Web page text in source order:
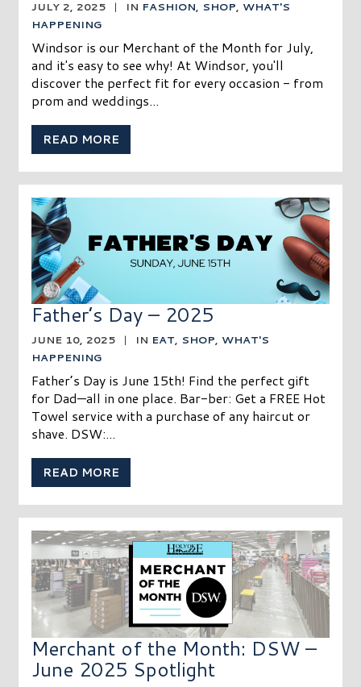
JULY 2, 2025 | IN FASHION, SHOP, WHAT'S
HAPPENING
Windsor is our Merchant of the Month for July,
and it's easy to see why! At Windsor, you'll
discover the perfect fit for every occasion - from
prom and weddings...
READ MORE
Father’s Day – 2025
JUNE 10, 2025 | IN EAT, SHOP, WHAT'S
HAPPENING
Father’s Day is June 15th! Find the perfect gift
for Dad—all in one place. Bar-ber: Get a FREE Hot
Towel service with a purchase of any haircut or
shave. DSW:...
READ MORE
Merchant of the Month: DSW –
June 2025 Spotlight